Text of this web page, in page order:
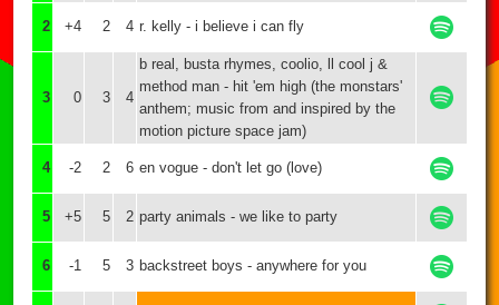
2 +4 2 4 r. kelly - i believe i can fly
3 0 3 4
b real, busta rhymes, coolio, ll cool j &
method man - hit 'em high (the monstars'
anthem; music from and inspired by the
motion picture space jam)
4 -2 2 6 en vogue - don't let go (love)
5 +5 5 2 party animals - we like to party
6 -1 5 3 backstreet boys - anywhere for you